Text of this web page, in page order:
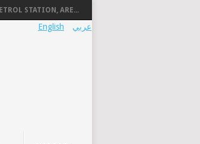
STATION, ARE...
عربي English